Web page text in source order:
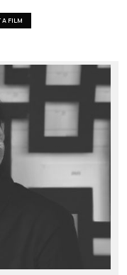
FILM